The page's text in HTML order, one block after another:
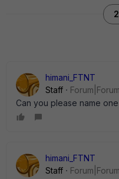
himani_FTNT
Staff
Can you please name
himani_FTNT
Staff